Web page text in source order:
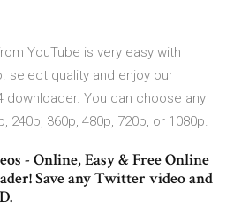
YouTube is very easy with
select quality and enjoy our
downloader. You can choose any
240p, 360p, 480p, 720p, or 1080p.
- Online, Easy & Free Online
Save any Twitter video and